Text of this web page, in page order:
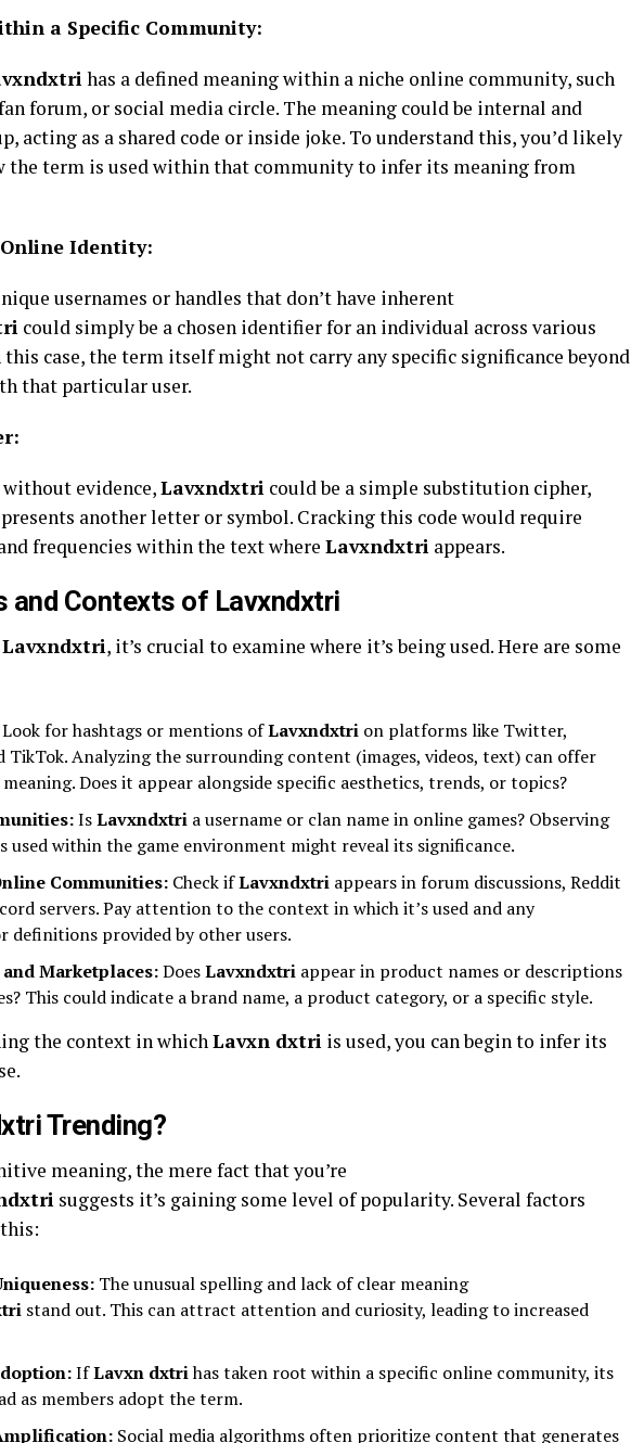
a Specific Community:
has a defined meaning within a niche online community, such
forum, or social media circle. The meaning could be internal and
acting as a shared code or inside joke. To understand this, you’d likely
the term is used within that community to infer its meaning from
Identity:
usernames or handles that don’t have inherent
could simply be a chosen identifier for an individual across various
case, the term itself might not carry any specific significance beyond
that particular user.
evidence,Lavxndxtri could be a simple substitution cipher,
another letter or symbol. Cracking this code would require
frequencies within the text where Lavxndxtri appears.
and Contexts of Lavxndxtri
Lavxndxtri, it’s crucial to examine where it’s being used. Here are some
Look for hashtags or mentions ofLavxndxtri on platforms like Twitter,
TikTok. Analyzing the surrounding content (images, videos, text) can offer
Does it appear alongside specific aesthetics, trends, or topics?
IsLavxndxtri a username or clan name in online games? Observing
used within the game environment might reveal its significance.
Communities: Check ifLavxndxtri appears in forum discussions, Reddit
servers. Pay attention to the context in which it’s used and any
definitions provided by other users.
Marketplaces:DoesLavxndxtri appear in product names or descriptions
This could indicate a brand name, a product category, or a specific style.
the context in whichLavxn dxtri is used, you can begin to infer its
Trending?
meaning, the mere fact that you’re
suggests it’s gaining some level of popularity. Several factors
The unusual spelling and lack of clear meaning
stand out. This can attract attention and curiosity, leading to increased
IfLavxn dxtrihas taken root within a specific online community, its
as members adopt the term.
Social media algorithms often prioritize content that generates